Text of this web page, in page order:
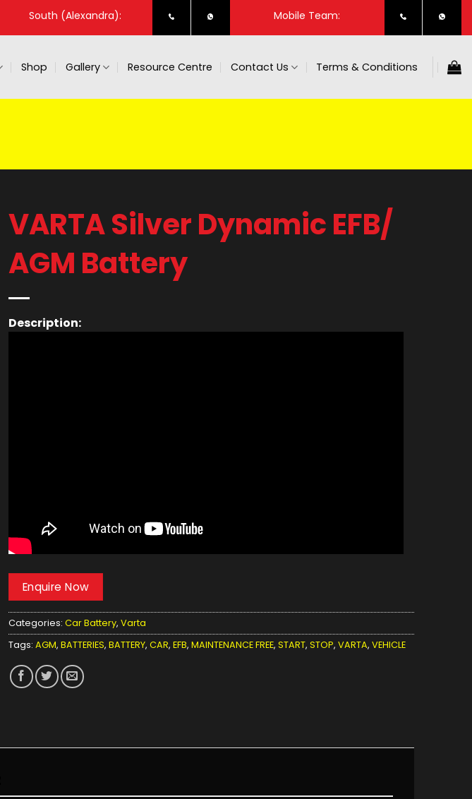
South (Alexandra): Mobile Team:
Shop Gallery Resource Centre Contact Us Terms & Conditions
VARTA Silver Dynamic EFB/
AGM Battery
Description:
Enquire Now
Categories: Car Battery, Varta
Tags: AGM, BATTERIES, BATTERY, CAR, EFB, MAINTENANCE FREE, START, STOP, VARTA, VEHICLE